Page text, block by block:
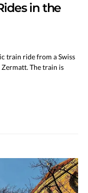
in the
train ride from a Swiss
The train is